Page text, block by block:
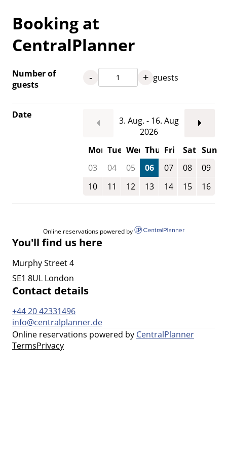
Booking at
CentralPlanner
Number of
guests
- + guests
Date
3. Aug. - 16. Aug
2026
Mon Tue Wed Thu Fri Sat Sun
03
04 05 06 07 08
09
10
11 12 13 14 15 16
Online reservations powered by
You'll find us here
Murphy Street 4
SE1 8UL London
Contact details
+44 20 42331496
info@centralplanner.de
Online reservations powered by CentralPlanner
TermsPrivacy